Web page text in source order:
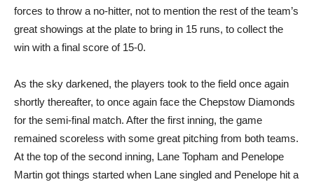
forces to throw a no-hitter, not to mention the rest of the team’s
great showings at the plate to bring in 15 runs, to collect the
win with a final score of 15-0.
As the sky darkened, the players took to the field once again
shortly thereafter, to once again face the Chepstow Diamonds
for the semi-final match. After the first inning, the game
remained scoreless with some great pitching from both teams.
At the top of the second inning, Lane Topham and Penelope
Martin got things started when Lane singled and Penelope hit a